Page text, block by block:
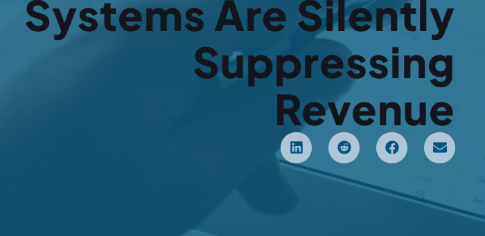
Systems Are Silently
Suppressing
Revenue